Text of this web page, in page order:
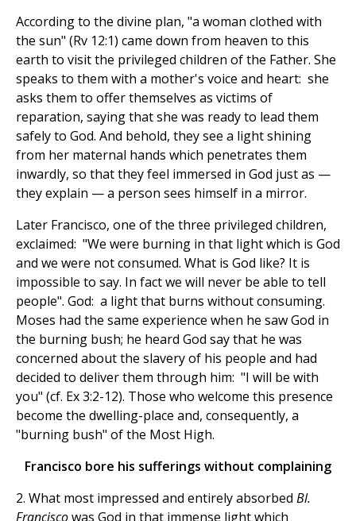
According to the divine plan, "a woman clothed with
the sun" (Rv 12:1) came down from heaven to this
earth to visit the privileged children of the Father. She
speaks to them with a mother's voice and heart: she
asks them to offer themselves as victims of
reparation, saying that she was ready to lead them
safely to God. And behold, they see a light shining
from her maternal hands which penetrates them
inwardly, so that they feel immersed in God just as —
they explain — a person sees himself in a mirror.
Later Francisco, one of the three privileged children,
exclaimed: "We were burning in that light which is God
and we were not consumed. What is God like? It is
impossible to say. In fact we will never be able to tell
people". God: a light that burns without consuming.
Moses had the same experience when he saw God in
the burning bush; he heard God say that he was
concerned about the slavery of his people and had
decided to deliver them through him: "I will be with
you" (cf. Ex 3:2-12). Those who welcome this presence
become the dwelling-place and, consequently, a
"burning bush" of the Most High.
Francisco bore his sufferings without complaining
2. What most impressed and entirely absorbed Bl.
Franciscowas God in that immense light which